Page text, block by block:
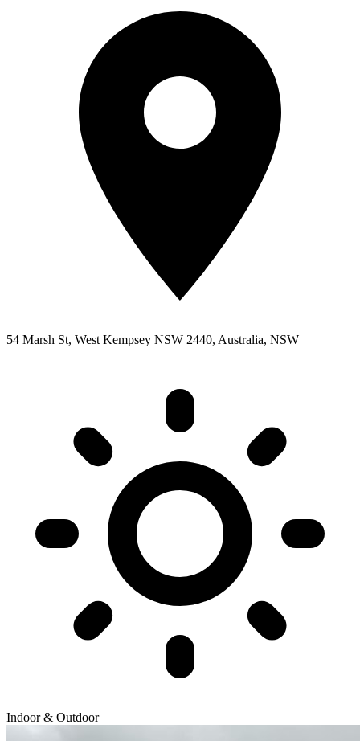
54 Marsh St, West Kempsey NSW 2440, Australia, NSW
Indoor & Outdoor